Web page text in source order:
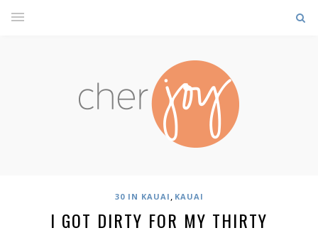
30 IN KAUAI , KAUAI
I GOT DIRTY FOR MY THIRTY